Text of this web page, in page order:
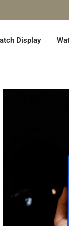
Display